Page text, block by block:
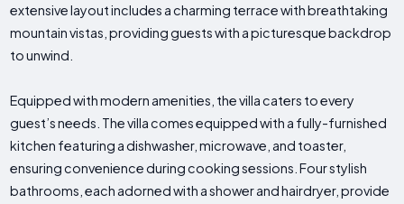
extensive layout includes a charming terrace with breathtaking
mountain vistas, providing guests with a picturesque backdrop
to unwind.
Equipped with modern amenities, the villa caters to every
guest’s needs. The villa comes equipped with a fully-furnished
kitchen featuring a dishwasher, microwave, and toaster,
ensuring convenience during cooking sessions. Four stylish
bathrooms, each adorned with a shower and hairdryer, provide